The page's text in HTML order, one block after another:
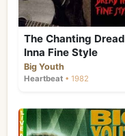
The Chanting Dread
Inna Fine Style
Big Youth
Heartbeat • 1982